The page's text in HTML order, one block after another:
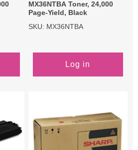
MX36NTBA Toner, 24,000
Page-Yield, Black
SKU: MX36NTBA
Log in